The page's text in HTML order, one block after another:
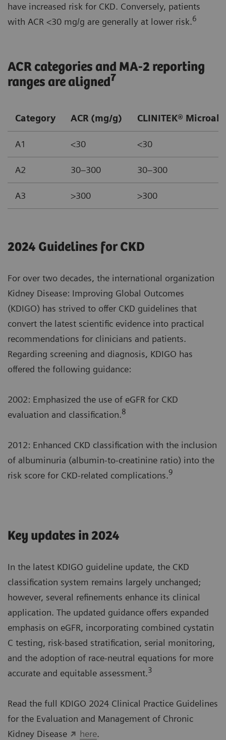
have increased risk for CKD. Conversely, patients
with ACR <30 mg/g are generally at lower risk.6
ACR categories and MA-2 reporting
ranges are aligned7
Category ACR (mg/g) CLINITEK®
A1 <30 <30
A2 30–300 30–300
A3 >300 >300
2024 Guidelines for CKD
For over two decades, the international organization
Kidney Disease: Improving Global Outcomes
(KDIGO) has strived to offer CKD guidelines that
convert the latest scientific evidence into practical
recommendations for clinicians and patients.
Regarding screening and diagnosis, KDIGO has
offered the following guidance:
2002: Emphasized the use of eGFR for CKD
evaluation and classification.8
2012: Enhanced CKD classification with the inclusion
of albuminuria (albumin-to-creatinine ratio) into the
risk score for CKD-related complications.9
Key updates in 2024
In the latest KDIGO guideline update, the CKD
classification system remains largely unchanged;
however, several refinements enhance its clinical
application. The updated guidance offers expanded
emphasis on eGFR, incorporating combined cystatin
C testing, risk-based stratification, serial monitoring,
and the adoption of race-neutral equations for more
accurate and equitable assessment.3
Read the full KDIGO 2024 Clinical Practice Guidelines
for the Evaluation and Management of Chronic
Kidney Disease
here.